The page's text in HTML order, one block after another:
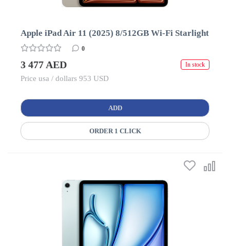
Apple iPad Air 11 (2025) 8/512GB Wi-Fi Starlight
0
3 477 AED In stock
Price usa / dollars 953 USD
ADD
ORDER 1 CLICK